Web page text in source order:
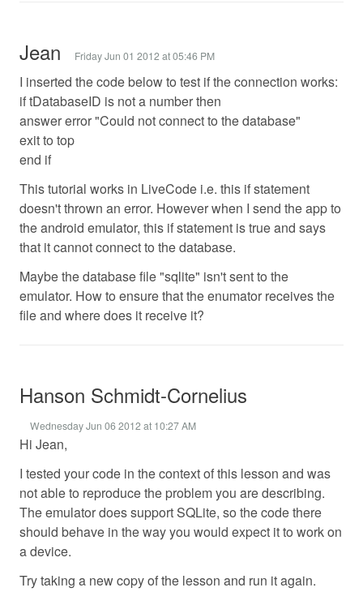
Jean Friday Jun 01 2012 at 05:46 PM
I inserted the code below to test if the connection works:
if tDatabaseID is not a number then
answer error "Could not connect to the database"
exit to top
end if
This tutorial works in LiveCode i.e. this if statement
doesn't thrown an error. However when I send the app to
the android emulator, this if statement is true and says
that it cannot connect to the database.
Maybe the database file "sqlite" isn't sent to the
emulator. How to ensure that the enumator receives the
file and where does it receive it?
Hanson Schmidt-Cornelius
Wednesday Jun 06 2012 at 10:27 AM
Hi Jean,
I tested your code in the context of this lesson and was
not able to reproduce the problem you are describing.
The emulator does support SQLite, so the code there
should behave in the way you would expect it to work on
a device.
Try taking a new copy of the lesson and run it again.